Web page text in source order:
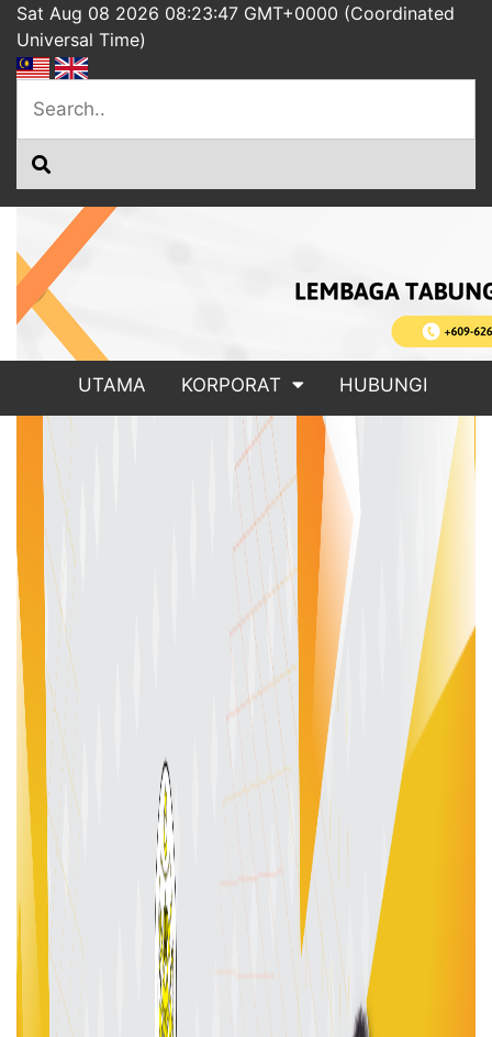
Sat Aug 08 2026 08:23:47 GMT+0000 (Coordinated
Universal Time)
UTAMA KORPORAT HUBUNGI